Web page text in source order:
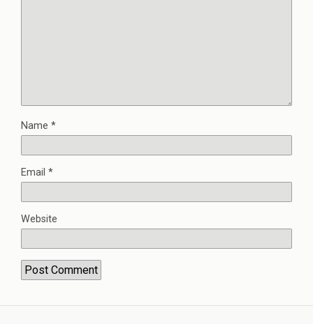
Name *
Email *
Website